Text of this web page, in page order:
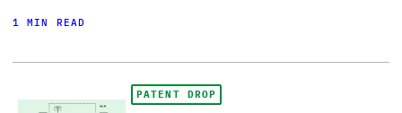
1 MIN READ
PATENT DROP